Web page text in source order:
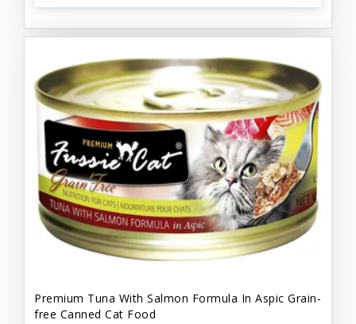
Premium Tuna With Salmon Formula In Aspic Grain-
free Canned Cat Food